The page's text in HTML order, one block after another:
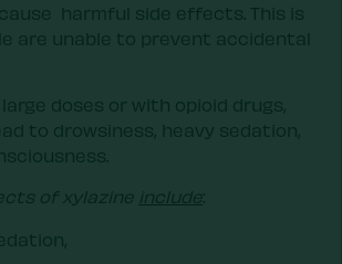
harmful side effects. This is
are unable to prevent accidental
doses or with opioid drugs,
to drowsiness, heavy sedation,
of xylazine include: